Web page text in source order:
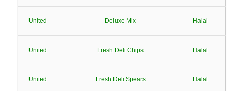
United Deluxe Mix Halal
United Fresh Deli Chips Halal
United Fresh Deli Spears Halal